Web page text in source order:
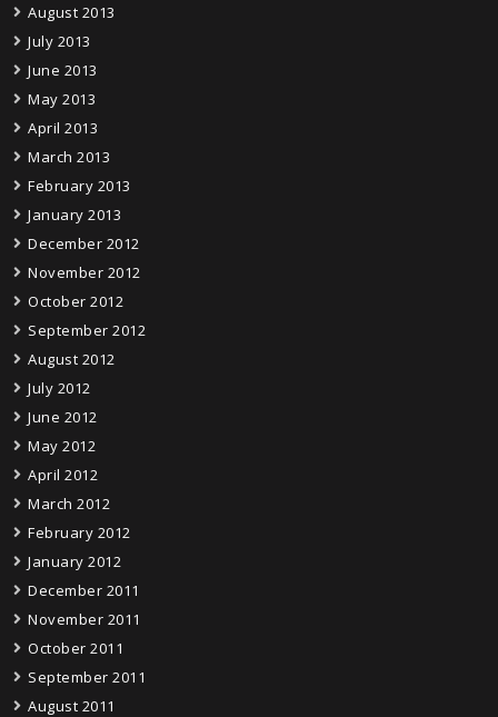
August 2013
July 2013
June 2013
May 2013
April 2013
March 2013
February 2013
January 2013
December 2012
November 2012
October 2012
September 2012
August 2012
July 2012
June 2012
May 2012
April 2012
March 2012
February 2012
January 2012
December 2011
November 2011
October 2011
September 2011
August 2011